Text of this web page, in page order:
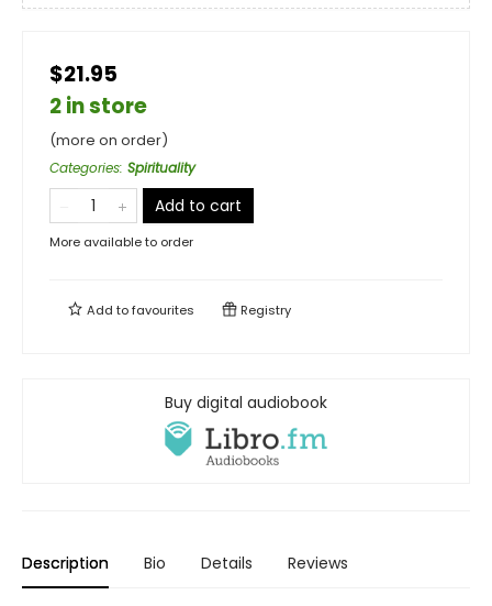
$21.95
2 in store
(more on order)
Categories: Spirituality
Add to cart
More available to order
Add tofavourites Registry
Buy digital audiobook
Description Bio Details Reviews